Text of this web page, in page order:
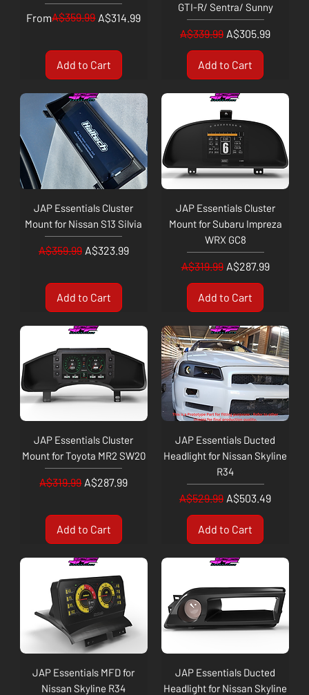
From
Regular Price
A$359.99 A$314.99
Sale Price
Add to Cart
GTI-R/ Sentra/ Sunny
Regular Price
A$339.99 Sale Price
A$305.99
Add to Cart
JAP Essentials Cluster
Mount for Nissan S13 Silvia
Regular Price
A$359.99 Sale Price
A$323.99
Add to Cart
JAP Essentials Cluster
Mount for Subaru Impreza
WRX GC8
Regular Price
A$319.99 Sale Price
A$287.99
Add to Cart
JAP Essentials Cluster
Mount for Toyota MR2 SW20
Regular Price
A$319.99 Sale Price
A$287.99
Add to Cart
JAP Essentials Ducted
Headlight for Nissan Skyline
R34
Regular Price
A$529.99 Sale Price
A$503.49
Add to Cart
JAP Essentials MFD for
Nissan Skyline R34
JAP Essentials Ducted
Headlight for Nissan Skyline